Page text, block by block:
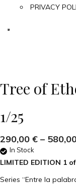
PRIVACY
Tree of
1/25
290,00 € –
In Stock
LIMITED EDITION 1
Series “Entre la